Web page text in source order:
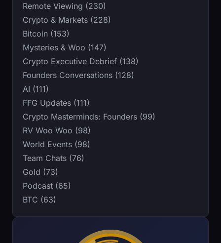
Remote Viewing (230)
Crypto & Markets (228)
Bitcoin (153)
Mysteries & Woo (147)
Crypto Executive Debrief (138)
Founders Conversations (128)
AI (111)
FFG Updates (111)
Crypto Masterminds: Founders (99)
RV Woo Woo (98)
World Events (98)
Team Chats (76)
Gold (73)
Podcast (65)
BTC (63)